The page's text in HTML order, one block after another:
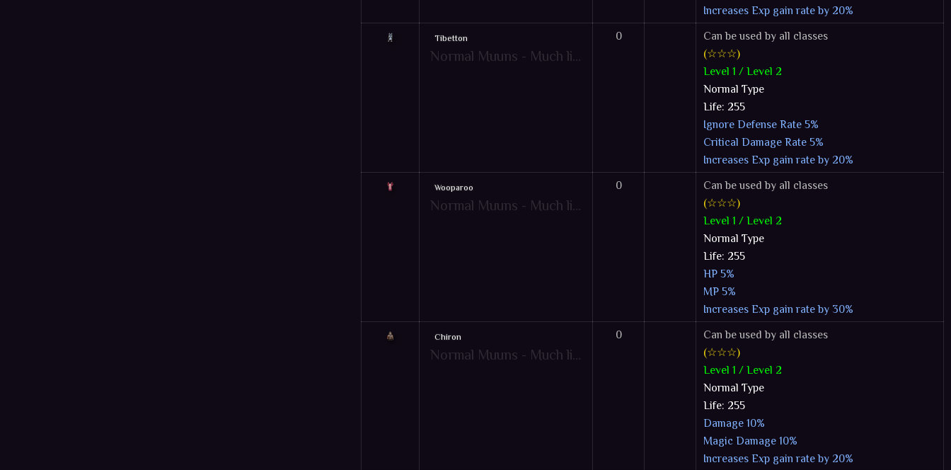
Increases Exp gain rate by 20%
Tibetton
Normal Muuns - Much like pets, Muun are friendly creatures that give your character extra bonuses to aid them in combat! However, the Muun's extra bonuses will only apply when under specific game-play conditions. Just like pets, there are also mountable muun items. Hot-key: [Y]
0
Can be used by all classes
(☆☆☆)
Level 1 / Level 2
Normal Type
Life: 255
Ignore Defense Rate 5%
Critical Damage Rate 5%
Increases Exp gain rate by 20%
Wooparoo
Normal Muuns - Much like pets, Muun are friendly creatures that give your character extra bonuses to aid them in combat! However, the Muun's extra bonuses will only apply when under specific game-play conditions. Just like pets, there are also mountable muun items. Hot-key: [Y]
0
Can be used by all classes
(☆☆☆)
Level 1 / Level 2
Normal Type
Life: 255
HP 5%
MP 5%
Increases Exp gain rate by 30%
Chiron
Normal Muuns - Much like pets, Muun are friendly creatures that give your character extra bonuses to aid them in combat! However, the Muun's extra bonuses will only apply when under specific game-play conditions. Just like pets, there are also mountable muun items. Hot-key: [Y]
0
Can be used by all classes
(☆☆☆)
Level 1 / Level 2
Normal Type
Life: 255
Damage 10%
Magic Damage 10%
Increases Exp gain rate by 20%